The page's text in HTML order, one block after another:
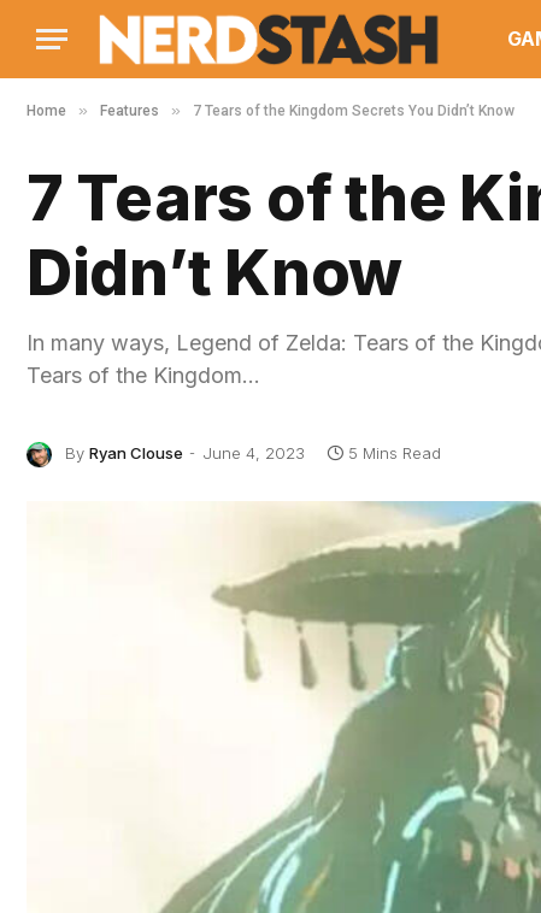
Home » Features » 7 Tears of the Kingdom Secrets You Didn’t Know
7 Tears of the
Didn’t Know
In many ways, Legend of Zelda: Tears of the
Tears of the Kingdom…
By Ryan Clouse June 4, 2023 5 Mins Read